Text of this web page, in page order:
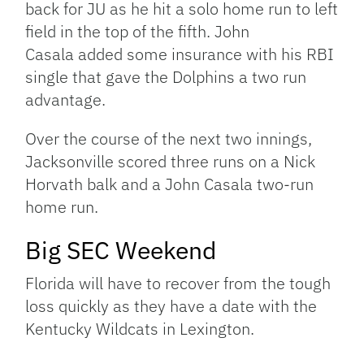
back for JU as he hit a solo home run to left
field in the top of the fifth. John
Casala added some insurance with his RBI
single that gave the Dolphins a two run
advantage.
Over the course of the next two innings,
Jacksonville scored three runs on a Nick
Horvath balk and a John Casala two-run
home run.
Big SEC Weekend
Florida will have to recover from the tough
loss quickly as they have a date with the
Kentucky Wildcats in Lexington.